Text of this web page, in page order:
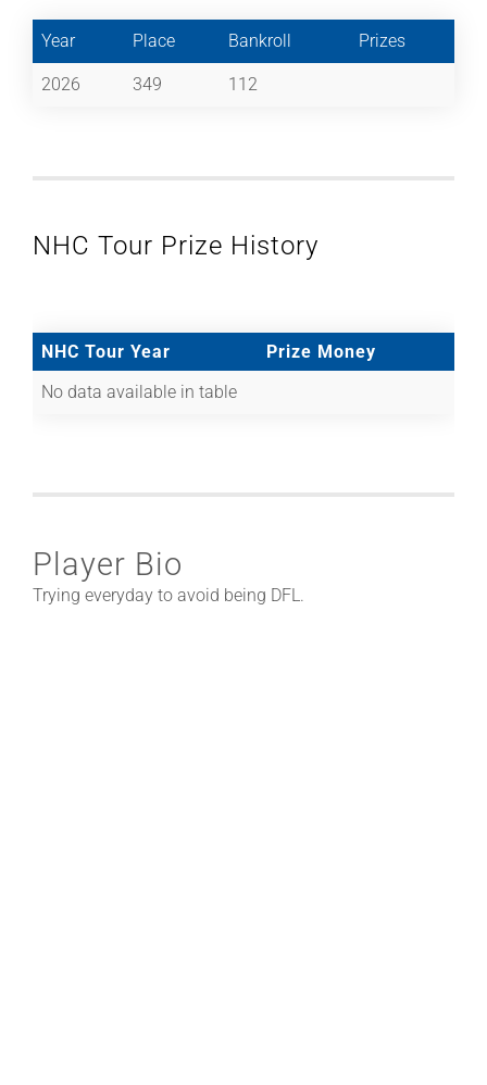
Year Place Bankroll Prizes
2026 349 112
NHC Tour Prize History
NHC Tour Year
Prize Money
No data available in table
Player Bio
Trying everyday to avoid being DFL.